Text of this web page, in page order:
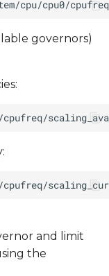
governors)
and limit
the